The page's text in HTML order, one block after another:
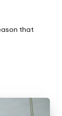
that